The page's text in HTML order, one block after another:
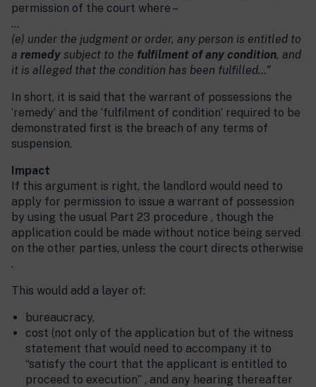
permission of the court where –
…
(e) under the judgment or order, any person is entitled to
a remedy subject to the fulfilment of any condition, and
it is alleged that the condition has been fulfilled…”
In short, it is said that the warrant of possessions the
‘remedy’ and the ‘fulfilment of condition’ required to be
demonstrated first is the breach of any terms of
suspension.
Impact
If this argument is right, the landlord would need to
apply for permission to issue a warrant of possession
by using the usual Part 23 procedure , though the
application could be made without notice being served
on the other parties, unless the court directs otherwise
.
This would add a layer of:
bureaucracy,
cost (not only of the application but of the witness
statement that would need to accompany it to
“satisfy the court that the applicant is entitled to
proceed to execution” , and any hearing thereafter